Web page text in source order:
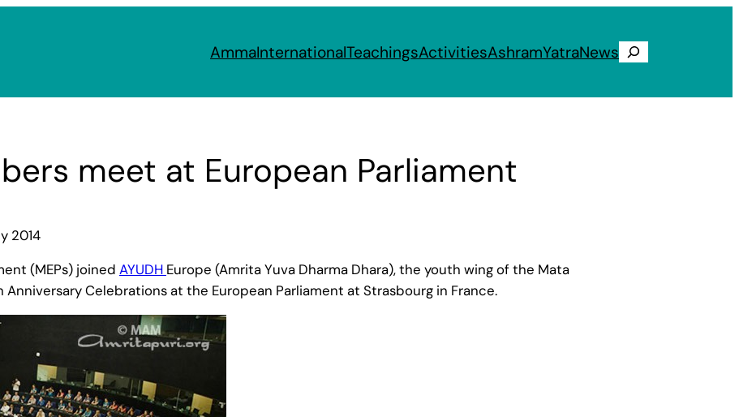
AmmaInternationalTeachingsActivitiesAshramYatraNews Search
meet at European Parliament
2014
(MEPs) joined AYUDH Europe (Amrita Yuva Dharma Dhara), the youth wing of the Mata
Celebrations at the European Parliament at Strasbourg in France.